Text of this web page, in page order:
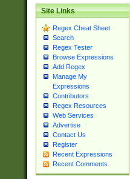
Site Links
Regex Cheat Sheet
Search
Regex Tester
Browse Expressions
Add Regex
Manage My
Expressions
Contributors
Regex Resources
Web Services
Advertise
Contact Us
Register
Recent Expressions
Recent Comments